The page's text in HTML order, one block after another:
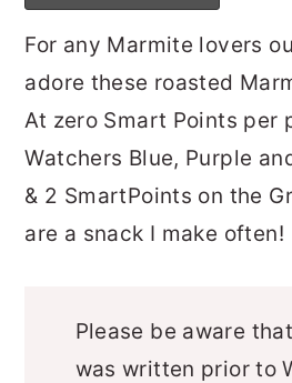
For any Marmite lovers
adore these roasted
At zero Smart Points per
Watchers Blue, Purple
& 2 SmartPoints on the
are a snack I make often!
Please be aware
was written prior to